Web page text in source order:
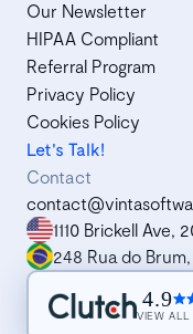
Our Newsletter
HIPAA Compliant
Referral Program
Privacy Policy
Cookies Policy
Let's Talk!
Contact
1110 Brickell Ave,
248 Rua do
4.9
VIEW ALL